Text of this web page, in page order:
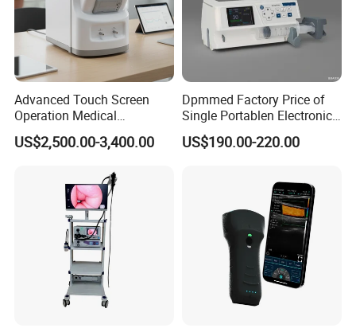
Package list:
1* PM-300A Patient Monitor
ECG Cable(5 Lead)
1*ECG Electrodes
1* SpO2 Probe
1* NIBP Cuff
1* Extension tube
1* Power Wire
1* Grounding cable
1* User manual
1* Warranty
1* Certificate of Qualification
Advanced Touch Screen
Operation Medical
Instrument C13 Breath
Testing Ubt Test
US$2,500.00-3,400.00
Dpmmed Factory Price of
Single Portablen Electronic
Syringe Pumps Sp1
US$190.00-220.00